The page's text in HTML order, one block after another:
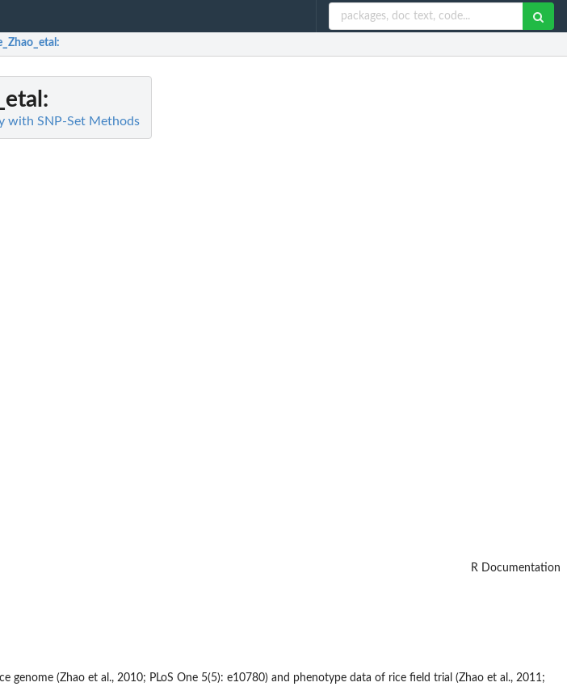
with SNP-Set Methods
R Documentation
(Zhao et al., 2010; PLoS One 5(5): e10780) and phenotype data of rice field trial (Zhao et al., 2011;